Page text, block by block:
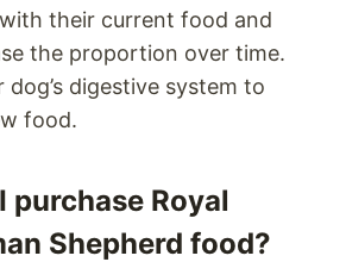
their current food and
the proportion over time.
digestive system to
food.
purchase Royal
Shepherd food?